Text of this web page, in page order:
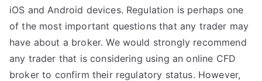
iOS and Android devices. Regulation is perhaps one
of the most important questions that any trader may
have about a broker. We would strongly recommend
any trader that is considering using an online CFD
broker to confirm their regulatory status. However,